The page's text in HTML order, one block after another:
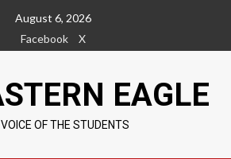
August 6, 2026
Facebook
X
EAGLE
OF THE STUDENTS